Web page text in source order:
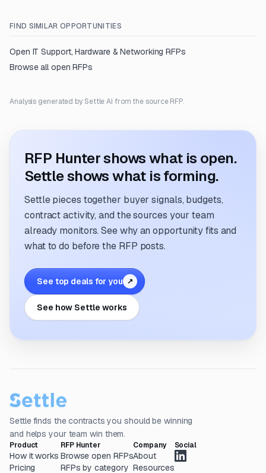
FIND SIMILAR OPPORTUNITIES
Open IT Support, Hardware & Networking RFPs
Browse all open RFPs
Analysis generated by Settle AI from the source RFP.
RFP Hunter shows what is open.
Settle shows what is forming.
Settle pieces together buyer signals, budgets,
contract activity, and the sources your team
already monitors. See why an opportunity fits and
what to do before the RFP posts.
See top deals for you ↗
See how Settle works
Settle finds the contracts you should be winning
and helps your team win them.
Product
How it works
Pricing
RFP Hunter
Browse open RFPs
RFPs by category
Company
About
Resources
Social